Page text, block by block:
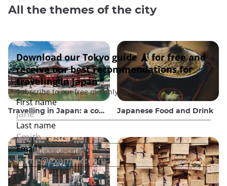
All the themes of the city
Travelling in Japan: a comprehensive guide Japanese Food and Drink